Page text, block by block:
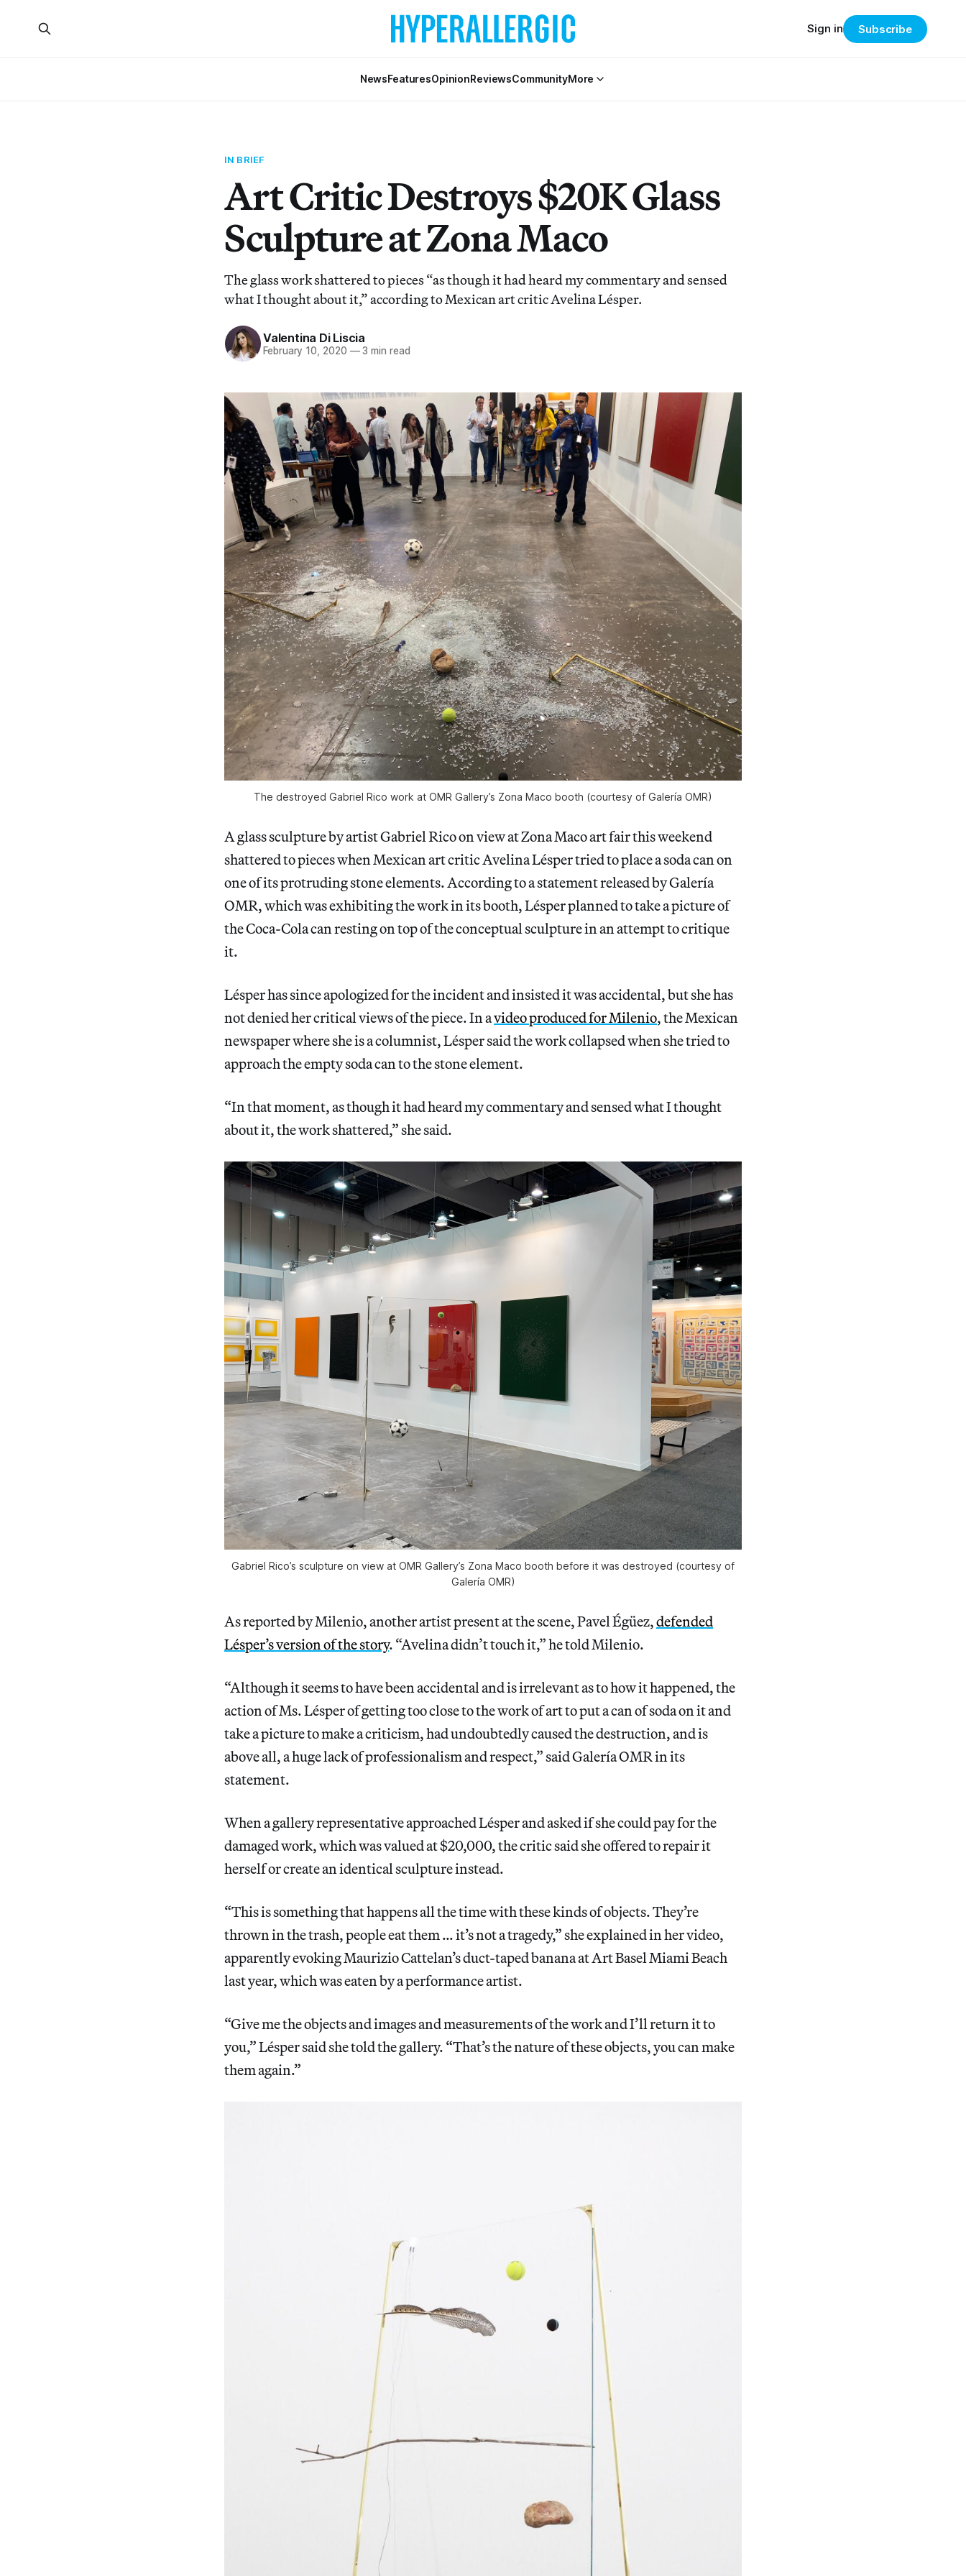
NewsFeaturesOpinionReviewsCommunityMore
Sign in Subscribe
IN BRIEF
Art Critic Destroys $20K Glass
Sculpture at Zona Maco
The glass work shattered to pieces “as though it had heard my commentary and sensed
what I thought about it,” according to Mexican art critic Avelina Lésper.
Valentina Di Liscia
February 10, 2020 —3 min read
The destroyed Gabriel Rico work at OMR Gallery’s Zona Maco booth (courtesy of Galería OMR)
A glass sculpture by artist Gabriel Rico on view at Zona Maco art fair this weekend
shattered to pieces when Mexican art critic Avelina Lésper tried to place a soda can on
one of its protruding stone elements. According to a statement released by Galería
OMR, which was exhibiting the work in its booth, Lésper planned to take a picture of
the Coca-Cola can resting on top of the conceptual sculpture in an attempt to critique
it.
Lésper has since apologized for the incident and insisted it was accidental, but she has
not denied her critical views of the piece. In avideo produced for Milenio, the Mexican
newspaper where she is a columnist, Lésper said the work collapsed when she tried to
approach the empty soda can to the stone element.
“In that moment, as though it had heard my commentary and sensed what I thought
about it, the work shattered,” she said.
Gabriel Rico’s sculpture on view at OMR Gallery’s Zona Maco booth before it was destroyed (courtesy of
Galería OMR)
As reported by Milenio, another artist present at the scene, Pavel Égüez,defended
Lésper’s version of the story. “Avelina didn’t touch it,” he told Milenio.
“Although it seems to have been accidental and is irrelevant as to how it happened, the
action of Ms. Lésper of getting too close to the work of art to put a can of soda on it and
take a picture to make a criticism, had undoubtedly caused the destruction, and is
above all, a huge lack of professionalism and respect,” said Galería OMR in its
statement.
When a gallery representative approached Lésper and asked if she could pay for the
damaged work, which was valued at $20,000, the critic said she offered to repair it
herself or create an identical sculpture instead.
“This is something that happens all the time with these kinds of objects. They’re
thrown in the trash, people eat them … it’s not a tragedy,” she explained in her video,
apparently evoking Maurizio Cattelan’s duct-taped banana at Art Basel Miami Beach
last year, which was eaten by a performance artist.
“Give me the objects and images and measurements of the work and I’ll return it to
you,” Lésper said she told the gallery. “That’s the nature of these objects, you can make
them again.”